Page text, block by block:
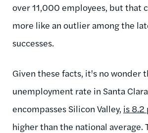
over 11,000 employees, but that
more like an outlier among the
successes.
Given these facts, it's no wonder
unemployment rate in Santa
encompasses Silicon Valley, is 8.2
higher than the national average.